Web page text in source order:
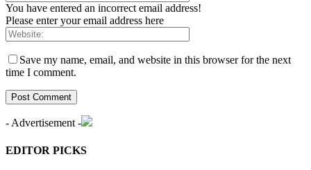
You have entered an incorrect email address!
Please enter your email address here
Save my name, email, and website in this browser for the next
time I comment.
- Advertisement -
EDITOR PICKS